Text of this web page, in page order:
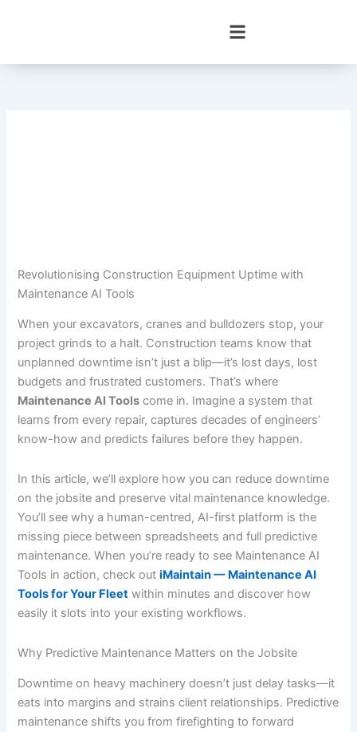
Revolutionising Construction Equipment Uptime with
Maintenance AI Tools
When your excavators, cranes and bulldozers stop, your
project grinds to a halt. Construction teams know that
unplanned downtime isn’t just a blip—it’s lost days, lost
budgets and frustrated customers. That’s where
Maintenance AI Tools come in. Imagine a system that
learns from every repair, captures decades of engineers’
know-how and predicts failures before they happen.
In this article, we’ll explore how you can reduce downtime
on the jobsite and preserve vital maintenance knowledge.
You’ll see why a human-centred, AI-first platform is the
missing piece between spreadsheets and full predictive
maintenance. When you’re ready to see Maintenance AI
Tools in action, check outiMaintain — Maintenance AI
Tools for Your Fleet within minutes and discover how
easily it slots into your existing workflows.
Why Predictive Maintenance Matters on the Jobsite
Downtime on heavy machinery doesn’t just delay tasks—it
eats into margins and strains client relationships. Predictive
maintenance shifts you from firefighting to forward